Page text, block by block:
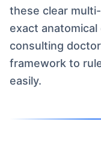
these clear
exact
consulting
framework to
easily.